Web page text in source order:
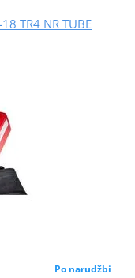
TR4 NR TUBE
Po narudžbi